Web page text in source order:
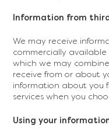
Information from
We may receive
commercially available
which we may
receive from or about
information about you
services when you
Using your